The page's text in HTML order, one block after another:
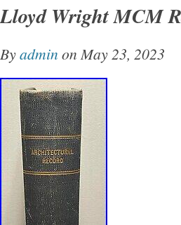
Lloyd Wright MCM
Byadmin on May 23, 2023